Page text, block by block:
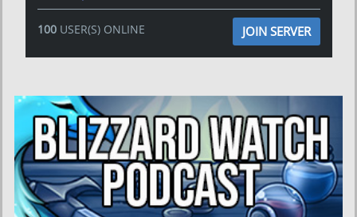
100USER(S) ONLINE JOIN SERVER